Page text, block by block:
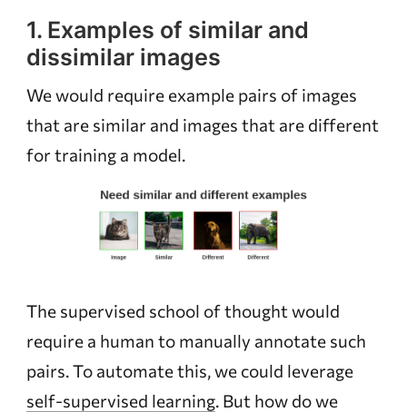
1. Examples of similar and
dissimilar images
We would require example pairs of images
that are similar and images that are different
for training a model.
The supervised school of thought would
require a human to manually annotate such
pairs. To automate this, we could leverage
self-supervised learning. But how do we